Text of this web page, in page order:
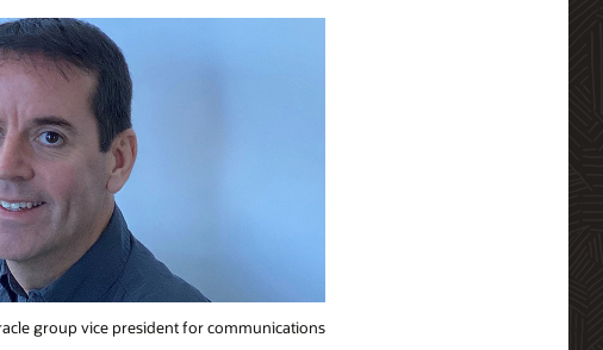
group vice president for communications